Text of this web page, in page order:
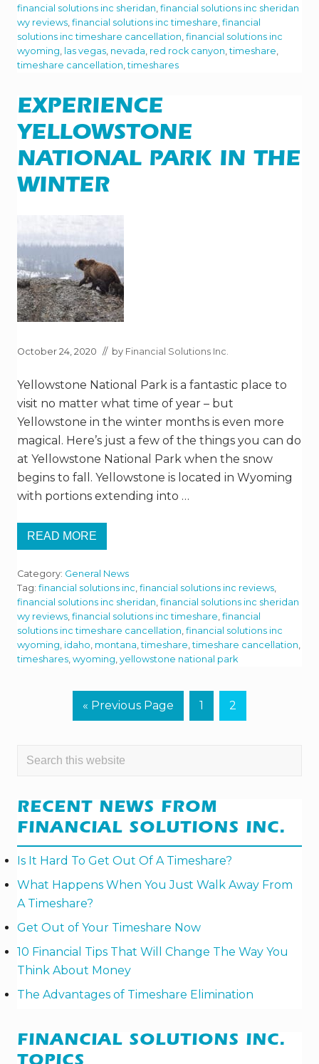
C
K
C
A
N
Y
O
I
S
C
L
I
M
B
E
A
D
I
S
E
financial solutions inc sheridan, financial solutions inc sheridan
wy reviews, financial solutions inc timeshare, financial
solutions inc timeshare cancellation, financial solutions inc
wyoming, las vegas, nevada, red rock canyon,timeshare,
timeshare cancellation,timeshares
EXPERIENCE
YELLOWSTONE
NATIONAL PARK IN THE
WINTER
October 24, 2020 // by Financial Solutions Inc.
Yellowstone National Park is a fantastic place to
visit no matter what time of year – but
Yellowstone in the winter months is even more
magical. Here’s just a few of the things you can do
at Yellowstone National Park when the snow
begins to fall. Yellowstone is located in Wyoming
with portions extending into …
E
X
E
R
I
E
N
C
E
Y
E
N
T
I
O
A
L
A
R
K
N
H
E
W
N
R
READ MORE
Category: General News
Tag: financial solutions inc, financial solutions inc reviews,
financial solutions inc sheridan, financial solutions inc sheridan
wy reviews, financial solutions inc timeshare, financial
solutions inc timeshare cancellation, financial solutions inc
wyoming, idaho, montana,timeshare,timeshare cancellation,
timeshares, wyoming, yellowstone national park
« G
o
o
Previous Page
P
a
1
P
a
2
PRIMARY
Search
RECENT NEWS FROM
FINANCIAL SOLUTIONS INC.
Is It Hard To Get Out Of A Timeshare?
What Happens When You Just Walk Away From
A Timeshare?
Get Out of Your Timeshare Now
10 Financial Tips That Will Change The Way You
Think About Money
The Advantages of Timeshare Elimination
FINANCIAL SOLUTIONS INC.